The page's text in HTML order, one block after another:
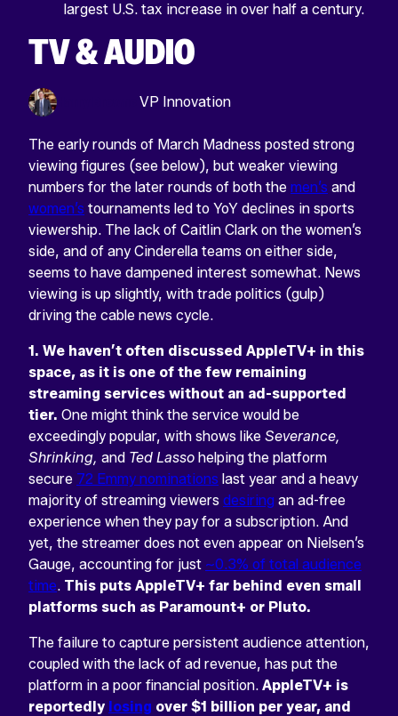
largest U.S. tax increase in over half a century.
TV & AUDIO
VP Innovation
The early rounds of March Madness posted strong
viewing figures (see below), but weaker viewing
numbers for the later rounds of both the men’s and
women’s tournaments led to YoY declines in sports
viewership. The lack of Caitlin Clark on the women’s
side, and of any Cinderella teams on either side,
seems to have dampened interest somewhat. News
viewing is up slightly, with trade politics (gulp)
driving the cable news cycle.
1. We haven’t often discussed AppleTV+ in this
space, as it is one of the few remaining
streaming services without an ad-supported
tier. One might think the service would be
exceedingly popular, with shows like Severance,
Shrinking, and Ted Lasso helping the platform
secure 72 Emmy nominations last year and a heavy
majority of streaming viewers desiring an ad-free
experience when they pay for a subscription. And
yet, the streamer does not even appear on Nielsen’s
Gauge, accounting for just ~0.3% of total audience
time. This puts AppleTV+ far behind even small
platforms such as Paramount+ or Pluto.
The failure to capture persistent audience attention,
coupled with the lack of ad revenue, has put the
platform in a poor financial position. AppleTV+ is
reportedly losing over $1 billion per year, and